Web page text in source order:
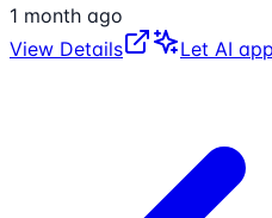
1 month ago
View Details
Let AI